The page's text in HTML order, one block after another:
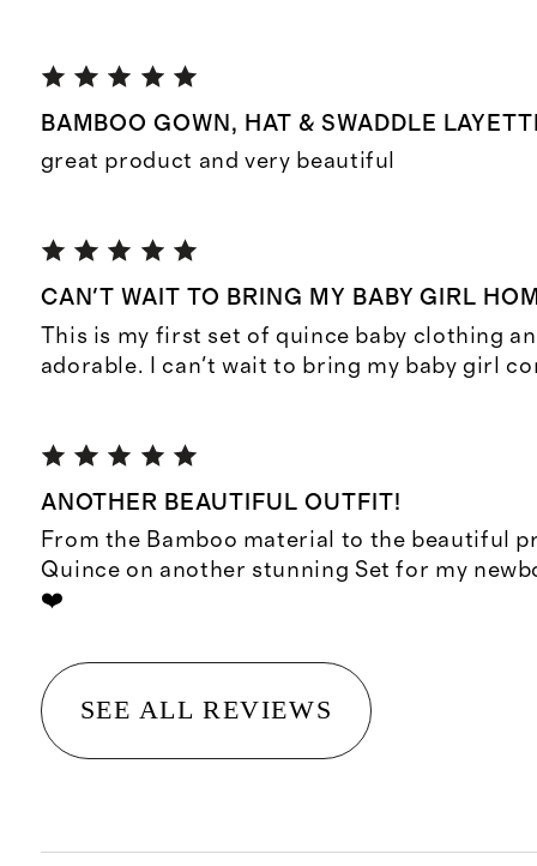
BAMBOO GOWN, HAT & SWADDLE
great product and very beautiful
CAN'T WAIT TO BRING MY BABY GIRL
This is my first set of quince baby clothing
adorable. I can't wait to bring my baby girl
ANOTHER BEAUTIFUL OUTFIT!
From the Bamboo material to the beautiful
Quince on another stunning Set for my
❤️
SEE ALL REVIEWS